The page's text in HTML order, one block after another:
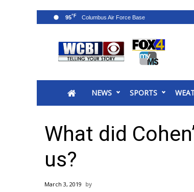
2025 Municipal Elections
MidMorning with WCBI
Sunrise & Midday Guests
WCBI Sunrise Saturday
2026 High School Football Tour
NEWS SPORTS
95°F
What did
us?
March 3, 2019